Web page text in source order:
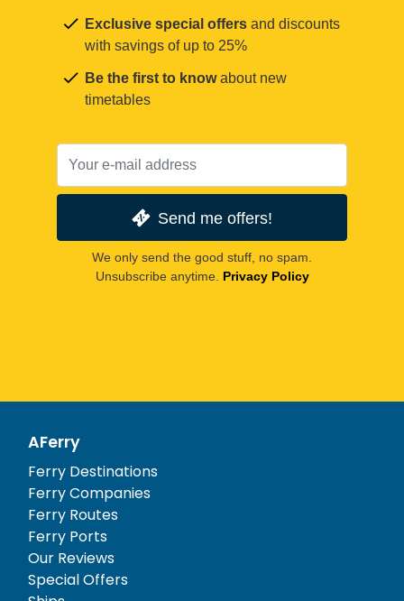
Exclusive special offers and discounts
with savings of up to 25%
Be the first to knowabout new
timetables
Send me offers!
We only send the good stuff, no spam.
Unsubscribe anytime. Privacy Policy
AFerry
Ferry Destinations
Ferry Companies
Ferry Routes
Ferry Ports
Our Reviews
Special Offers